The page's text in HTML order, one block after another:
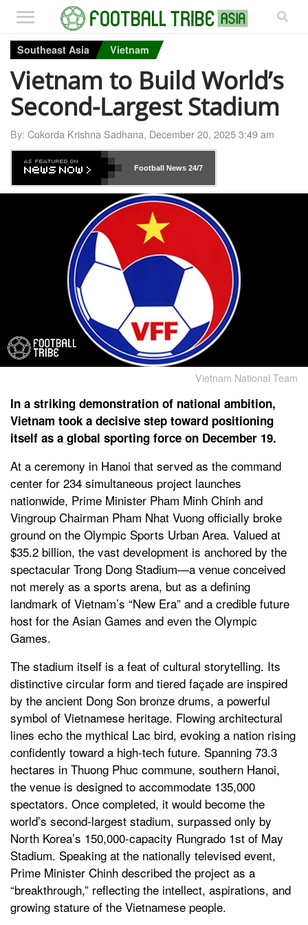
Southeast Asia Vietnam
Vietnam to Build World’s
Second-Largest Stadium
By: Cokorda Krishna Sadhana, December 20, 2025 3:49 am
Football News24/7
Vietnam National Team
In a striking demonstration of national ambition,
Vietnam took a decisive step toward positioning
itself as a global sporting force on December 19.
At a ceremony in Hanoi that served as the command
center for 234 simultaneous project launches
nationwide, Prime Minister Pham Minh Chinh and
Vingroup Chairman Pham Nhat Vuong officially broke
ground on the Olympic Sports Urban Area. Valued at
$35.2 billion, the vast development is anchored by the
spectacular Trong Dong Stadium—a venue conceived
not merely as a sports arena, but as a defining
landmark of Vietnam’s “New Era” and a credible future
host for the Asian Games and even the Olympic
Games.
The stadium itself is a feat of cultural storytelling. Its
distinctive circular form and tiered façade are inspired
by the ancient Dong Son bronze drums, a powerful
symbol of Vietnamese heritage. Flowing architectural
lines echo the mythical Lac bird, evoking a nation rising
confidently toward a high-tech future. Spanning 73.3
hectares in Thuong Phuc commune, southern Hanoi,
the venue is designed to accommodate 135,000
spectators. Once completed, it would become the
world’s second-largest stadium, surpassed only by
North Korea’s 150,000-capacity Rungrado 1st of May
Stadium. Speaking at the nationally televised event,
Prime Minister Chinh described the project as a
“breakthrough,” reflecting the intellect, aspirations, and
growing stature of the Vietnamese people.